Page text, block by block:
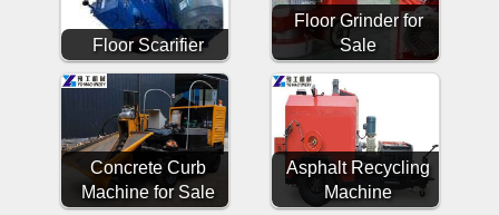
Floor Scarifier
Floor Grinder for
Sale
Concrete Curb
Machine for Sale
Asphalt Recycling
Machine